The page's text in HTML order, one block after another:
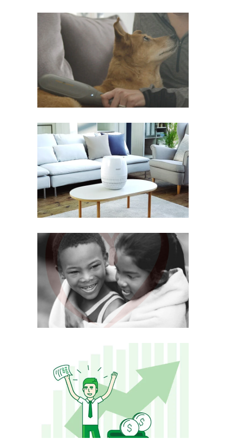
PAW WAVE
Mobile· Web
AVARIAIR
Mobile·Web
CARE GROWS
Mobile·Web
DEBTHUNCH
Mobile